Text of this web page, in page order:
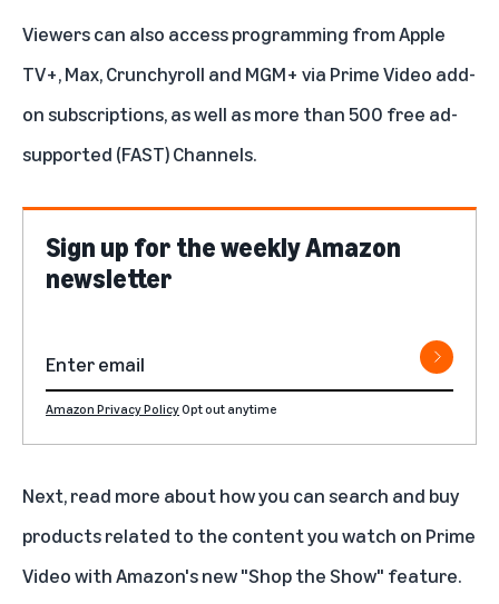
Viewers can also access programming fromApple
TV+,Max,Crunchyroll and MGM+ via Prime Video add-
on subscriptions, as well as more than 500 free ad-
supported (FAST) Channels.
Sign up for the weekly Amazon
newsletter
Amazon Privacy PolicyOpt out anytime
Next,read more about how you can search and buy
products related to the content you watch on Prime
Video with Amazon's new"Shop the Show" feature.